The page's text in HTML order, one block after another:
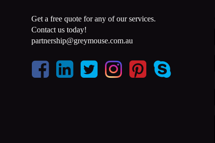
Get a free quote for any of our services.
Contact us today!
partnership@greymouse.com.au